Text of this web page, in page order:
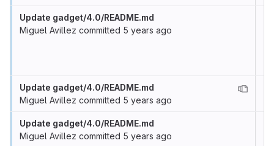
Update gadget/4.0/README.md
Miguel Avillez committed 5 years ago
Update gadget/4.0/README.md
Miguel Avillez committed 5 years ago
Update gadget/4.0/README.md
Miguel Avillez committed 5 years ago